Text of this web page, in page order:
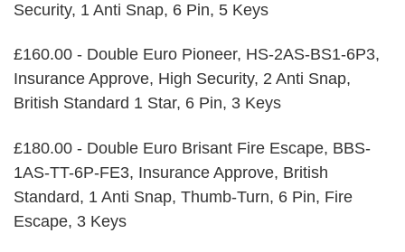
Security, 1 Anti Snap, 6 Pin, 5 Keys
£160.00 - Double Euro Pioneer, HS-2AS-BS1-6P3,
Insurance Approve, High Security, 2 Anti Snap,
British Standard 1 Star, 6 Pin, 3 Keys
£180.00 - Double Euro Brisant Fire Escape, BBS-
1AS-TT-6P-FE3, Insurance Approve, British
Standard, 1 Anti Snap, Thumb-Turn, 6 Pin, Fire
Escape, 3 Keys